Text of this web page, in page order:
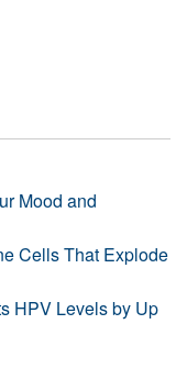
Mood and
Cells That Explode
HPV Levels by Up